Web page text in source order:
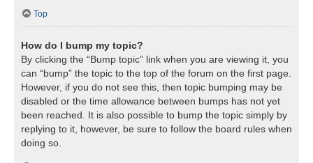
Top
How do I bump my topic?
By clicking the “Bump topic” link when you are viewing it, you
can “bump” the topic to the top of the forum on the first page.
However, if you do not see this, then topic bumping may be
disabled or the time allowance between bumps has not yet
been reached. It is also possible to bump the topic simply by
replying to it, however, be sure to follow the board rules when
doing so.